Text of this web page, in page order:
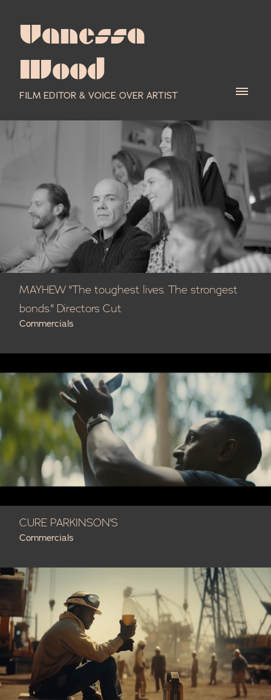
Vanessa
Wood
FILM EDITOR & VOICE OVER ARTIST
MAYHEW "The toughest lives. The strongest
bonds." Directors Cut
Commercials
CURE PARKINSON'S
Commercials